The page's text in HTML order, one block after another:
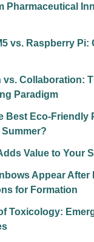
Pharmaceutical
vs. Raspberry Pi:
vs. Collaboration:
Paradigm
Best Eco-Friendly
Value to Your
Appear After
for Formation
Toxicology: